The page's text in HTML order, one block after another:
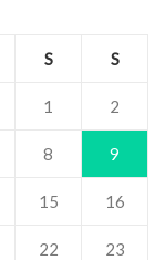
S S
1 2
8 9
15 16
22 23